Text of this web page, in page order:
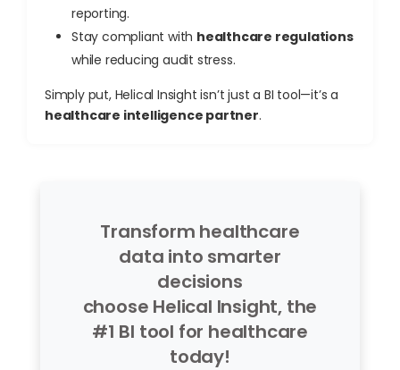
reporting.
Stay compliant with healthcare regulations
while reducing audit stress.
Simply put, Helical Insight isn’t just a BI tool—it’s a
healthcare intelligence partner.
Transform healthcare
data into smarter
decisions
choose Helical Insight, the
#1 BI tool for healthcare
today!